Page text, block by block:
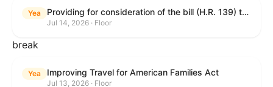
Yea Providing for consideration of the bill (H.R. 139) to make daylight savings time permanent, and for other purposes; providing for consideration of the bill (H.R. 8595) making appropriations for national security, Department of State, and related programs for the fiscal year ending September 30, 2027, and for other purposes; providing for consideration of the bill (H.R. 9237) to amend titles 10 and 38, United States Code, and other Federal laws, to improve benefits for veterans and the administration of the Department of Veterans Affairs; providing for consideration of the bill (H.R. 1181) to prohibit payment card networks and covered entities from requiring the use of or assigning merchant category codes that distinguish a firearms retailer from general-merchandise retailer or sporting-goods retailer, and for other purposes; and for other purposes.
Jul 14, 2026 · Floor
break
Yea Improving Travel for American Families Act
Jul 13, 2026 · Floor